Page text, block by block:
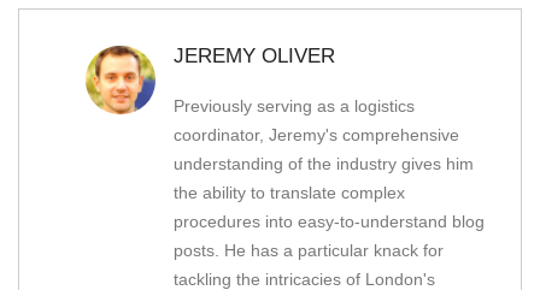
JEREMY OLIVER
Previously serving as a logistics
coordinator, Jeremy's comprehensive
understanding of the industry gives him
the ability to translate complex
procedures into easy-to-understand blog
posts. He has a particular knack for
tackling the intricacies of London's